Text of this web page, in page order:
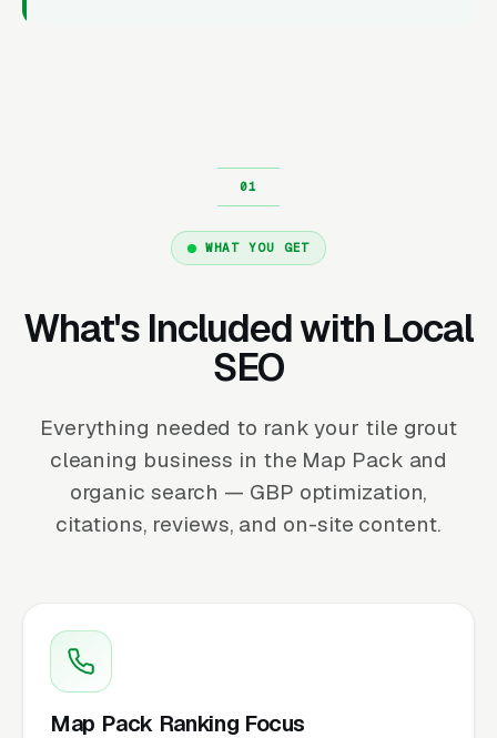
WHAT YOU GET
What's Included with Local
SEO
Everything needed to rank your tile grout
cleaning business in the Map Pack and
organic search — GBP optimization,
citations, reviews, and on-site content.
Map Pack Ranking Focus